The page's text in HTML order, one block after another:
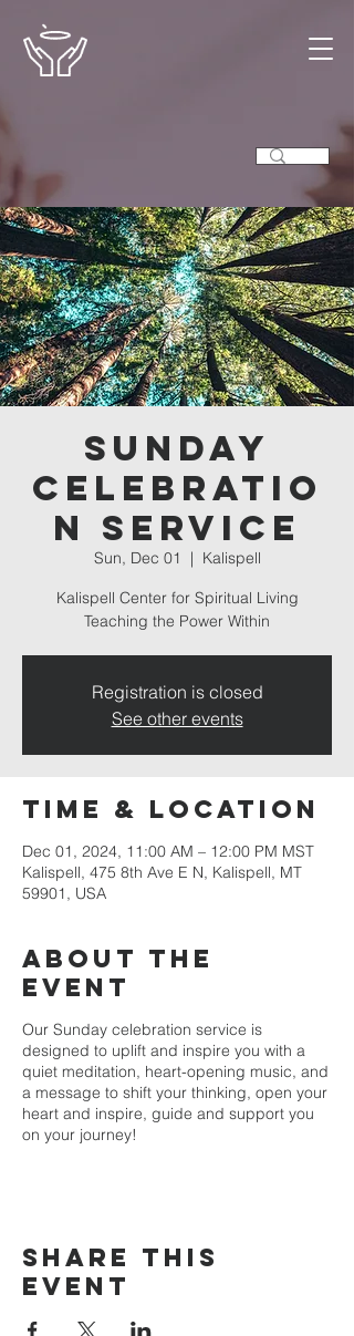
Sunday
Celebratio
n Service
Sun, Dec 01
  |
Kalispell
Kalispell Center for Spiritual Living
Teaching the Power Within
Registration is closed
See other events
Time & Location
Dec 01, 2024, 11:00 AM – 12:00 PM MST
Kalispell, 475 8th Ave E N, Kalispell, MT
59901, USA
About the
event
Our Sunday celebration service is
designed to uplift and inspire you with a
quiet meditation, heart-opening music, and
a message to shift your thinking, open your
heart and inspire, guide and support you
on your journey!
Share this
event